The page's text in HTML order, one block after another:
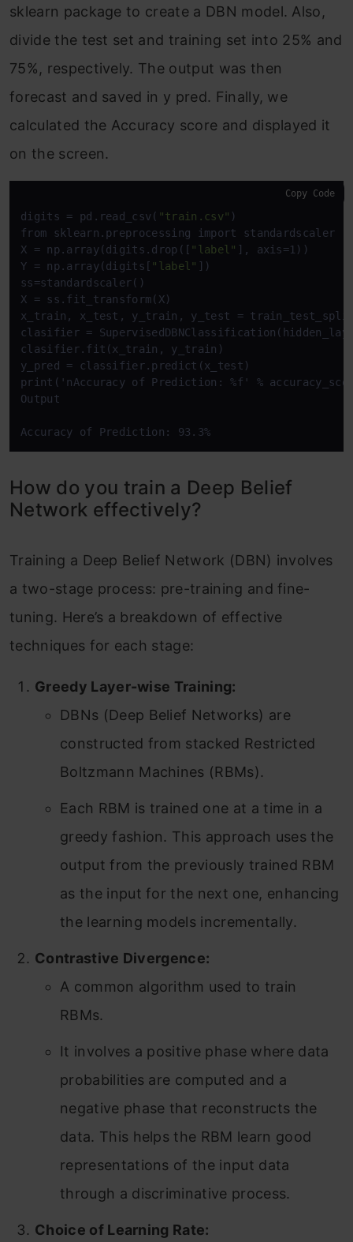
sklearn package to create a DBN model. Also,
divide the test set and training set into 25% and
75%, respectively. The output was then
forecast and saved in y pred. Finally, we
calculated the Accuracy score and displayed it
on the screen.
digits = pd.read_csv( "train.csv" )
from sklearn.preprocessing import standardscaler
X = np.array(digits.drop([ "label" ], axis=1))
Y = np.array(digits[ "label" ])
ss=standardscaler()
X = ss.fit_transform(X)
x_train, x_test, y_train, y_test =
clasifier =
clasifier.fit(x_train, y_train)
y_pred = classifier.predict(x_test)
print('nAccuracy of Prediction: %f' %
Output
Accuracy of Prediction: 93.3%
Copy Code
How do you train a Deep Belief
Network effectively?
Training a Deep Belief Network (DBN) involves
a two-stage process: pre-training and fine-
tuning. Here’s a breakdown of effective
techniques for each stage:
Greedy Layer-wise Training:
DBNs (Deep Belief Networks) are
constructed from stacked Restricted
Boltzmann Machines (RBMs).
Each RBM is trained one at a time in a
greedy fashion. This approach uses the
output from the previously trained RBM
as the input for the next one, enhancing
the learning models incrementally.
Contrastive Divergence:
A common algorithm used to train
RBMs.
It involves a positive phase where data
probabilities are computed and a
negative phase that reconstructs the
data. This helps the RBM learn good
representations of the input data
through a discriminative process.
Choice of Learning Rate: